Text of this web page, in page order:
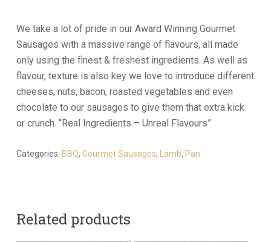
We take a lot of pride in our Award Winning Gourmet
Sausages with a massive range of flavours, all made
only using the finest & freshest ingredients. As well as
flavour, texture is also key we love to introduce different
cheeses, nuts, bacon, roasted vegetables and even
chocolate to our sausages to give them that extra kick
or crunch. “Real Ingredients – Unreal Flavours”
Categories: BBQ, Gourmet Sausages, Lamb, Pan
Related products